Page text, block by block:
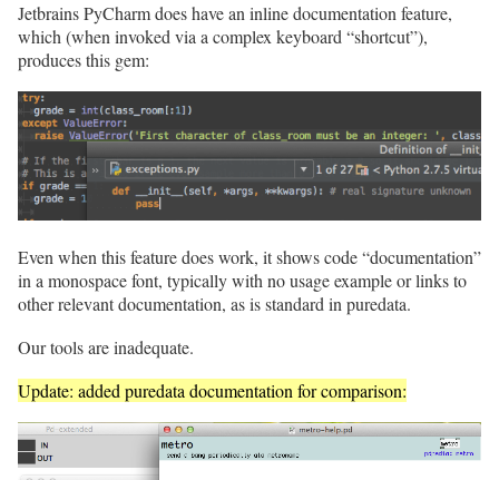
Jetbrains PyCharm does have an inline documentation feature,
which (when invoked via a complex keyboard “shortcut”),
produces this gem:
Even when this feature does work, it shows code “documentation”
in a monospace font, typically with no usage example or links to
other relevant documentation, as is standard in puredata.
Our tools are inadequate.
Update: added puredata documentation for comparison: